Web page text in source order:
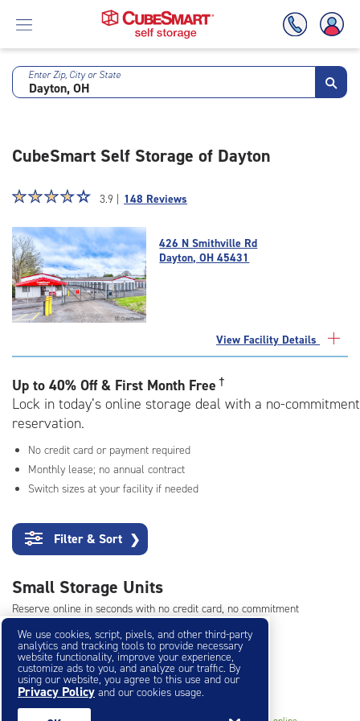
Skip
Enter Zip, City or State
CubeSmart Self Storage of Dayton
Star
3.9
out
of
5
|
rating=3.9
|
adjustments=-6
☆☆☆☆☆
★★★★★ 3.9 | 148 Reviews
426 N Smithville Rd
Dayton, OH 45431
View Facility Details
Up to 40% Off & First Month Free †
Lock in today’s online storage deal with a no-commitment
reservation.
No credit card or payment required
Monthly lease; no annual contract
Switch sizes at your facility if needed
Filter & Sort ❯
Small Storage Units
Reserve online in seconds with no credit card, no commitment
Not sure what size you need?
Get Size Help
40% Off&First Month Free †
We use cookies, script, pixels, and other third-party
analytics and tracking tools to provide necessary
website functionality, improve your experience,
customize ads to you, and analyze our traffic. By
using our website, you agree to this use and our
Privacy Policy and our cookies usage.